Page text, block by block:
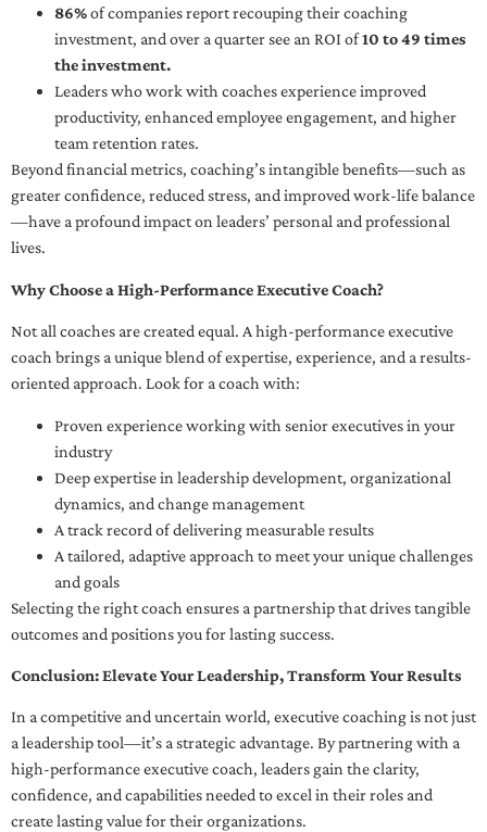
86%of companies report recouping their coaching
investment, and over a quarter see an ROI of10 to 49 times
the investment.
Leaders who work with coaches experience improved
productivity, enhanced employee engagement, and higher
team retention rates.
Beyond financial metrics, coaching’s intangible benefits—such as
greater confidence, reduced stress, and improved work-life balance
—have a profound impact on leaders’ personal and professional
lives.
Why Choose a High-Performance Executive Coach?
Not all coaches are created equal. A high-performance executive
coach brings a unique blend of expertise, experience, and a results-
oriented approach. Look for a coach with:
Proven experience working with senior executives in your
industry
Deep expertise in leadership development, organizational
dynamics, and change management
A track record of delivering measurable results
A tailored, adaptive approach to meet your unique challenges
and goals
Selecting the right coach ensures a partnership that drives tangible
outcomes and positions you for lasting success.
Conclusion: Elevate Your Leadership, Transform Your Results
In a competitive and uncertain world, executive coaching is not just
a leadership tool—it’s a strategic advantage. By partnering with a
high-performance executive coach, leaders gain the clarity,
confidence, and capabilities needed to excel in their roles and
create lasting value for their organizations.